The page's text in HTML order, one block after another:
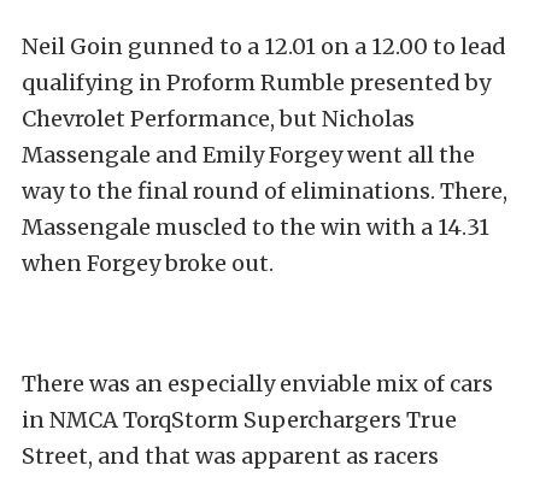
Neil Goin gunned to a 12.01 on a 12.00 to lead
qualifying in Proform Rumble presented by
Chevrolet Performance, but Nicholas
Massengale and Emily Forgey went all the
way to the final round of eliminations. There,
Massengale muscled to the win with a 14.31
when Forgey broke out.
There was an especially enviable mix of cars
in NMCA TorqStorm Superchargers True
Street, and that was apparent as racers